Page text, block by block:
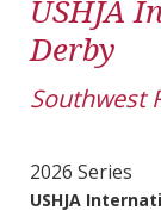
USHJA
Derby
Southwest
2026 Series
USHJA